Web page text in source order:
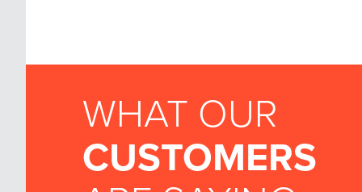
WHAT OUR
CUSTOMERS